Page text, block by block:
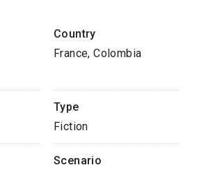
Country
France, Colombia
Type
Fiction
Scenario